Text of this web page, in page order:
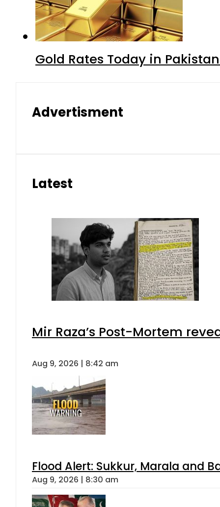
Gold Rates Today in
Advertisment
Latest
Mir Raza’s Post-Mortem
Aug 9, 2026 | 8:42 am
Flood Alert: Sukkur, Marala and
Aug 9, 2026 | 8:30 am